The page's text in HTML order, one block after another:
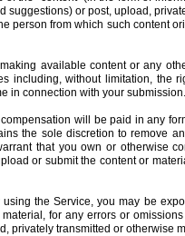
suggestions) or post, upload,
person from which such content
available content or any
including, without limitation, the
in connection with your submission.
will be paid in any
the sole discretion to remove
that you own or otherwise
or submit the content or
the Service, you may be
for any errors or
privately transmitted or otherwise